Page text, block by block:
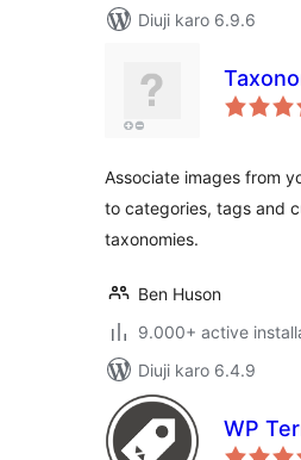
Diuji karo 6.9.6
Associate images from
to categories, tags and
taxonomies.
Ben Huson
9.000+ active
Diuji karo 6.4.9
WP